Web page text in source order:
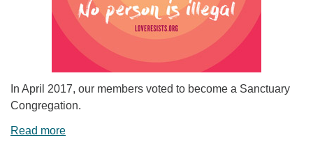
In April 2017, our members voted to become a Sanctuary
Congregation.
Read more